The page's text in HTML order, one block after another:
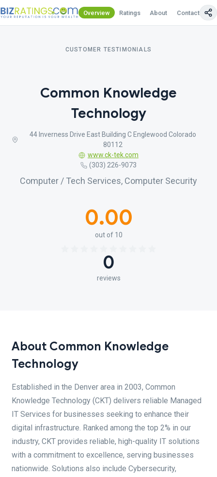
Overview Ratings About Contact Us
CUSTOMER TESTIMONIALS
Common Knowledge
Technology
44 Inverness Drive East Building C Englewood Colorado
80112
www.ck-tek.com
(303) 226-9073
Computer / Tech Services, Computer Security
0.00
out of 10
0
reviews
About Common Knowledge
Technology
Established in the Denver area in 2003, Common
Knowledge Technology (CKT) delivers reliable Managed
IT Services for businesses seeking to enhance their
digital infrastructure. Ranked among the top 2% in our
industry, CKT provides reliable, high-quality IT solutions
with a commitment to excellence, serving businesses
nationwide. Solutions also include Cybersecurity,